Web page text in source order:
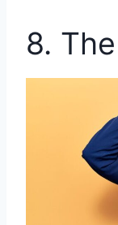
8.